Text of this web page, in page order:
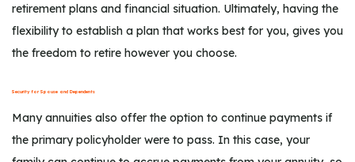
retirement plans and financial situation. Ultimately, having the
flexibility to establish a plan that works best for you, gives you
the freedom to retire however you choose.
Security for Spouse and Dependents
Many annuities also offer the option to continue payments if
the primary policyholder were to pass. In this case, your